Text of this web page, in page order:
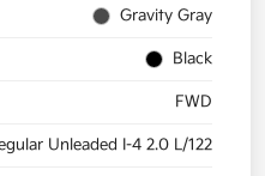
Gravity Gray
Black
FWD
Unleaded I-4 2.0 L/122